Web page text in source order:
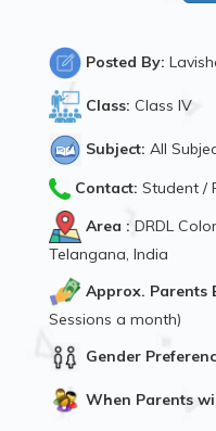
Posted By:
Class: Class IV
Subject: All
Contact: Student /
Area : DRDL
Telangana, India
Approx. Parents
Sessions a month)
Gender
When Parents